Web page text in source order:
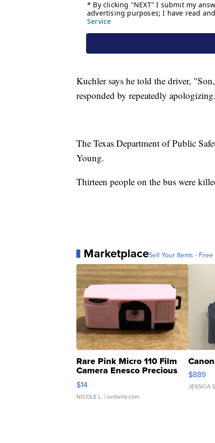
Kuchler says he told the driver,
responded by repeatedly apologizing.
The Texas Department of Public
Young.
Thirteen people on the bus were
MarketplaceSell Your Items -
Rare Pink Micro 110 Film
Camera Enesco Precious
Moments TD4
$14
NICOLE L. | sellwild.com
$889
JESSICA